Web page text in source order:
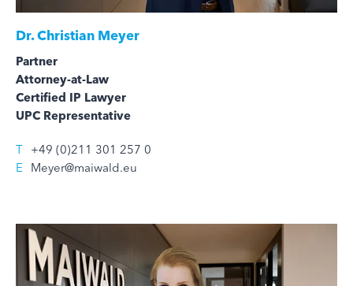
Dr.Christian Meyer
Partner
Attorney-at-Law
Certified IP Lawyer
UPC Representative
T +49 (0)211 301 257 0
E Meyer@maiwald.eu